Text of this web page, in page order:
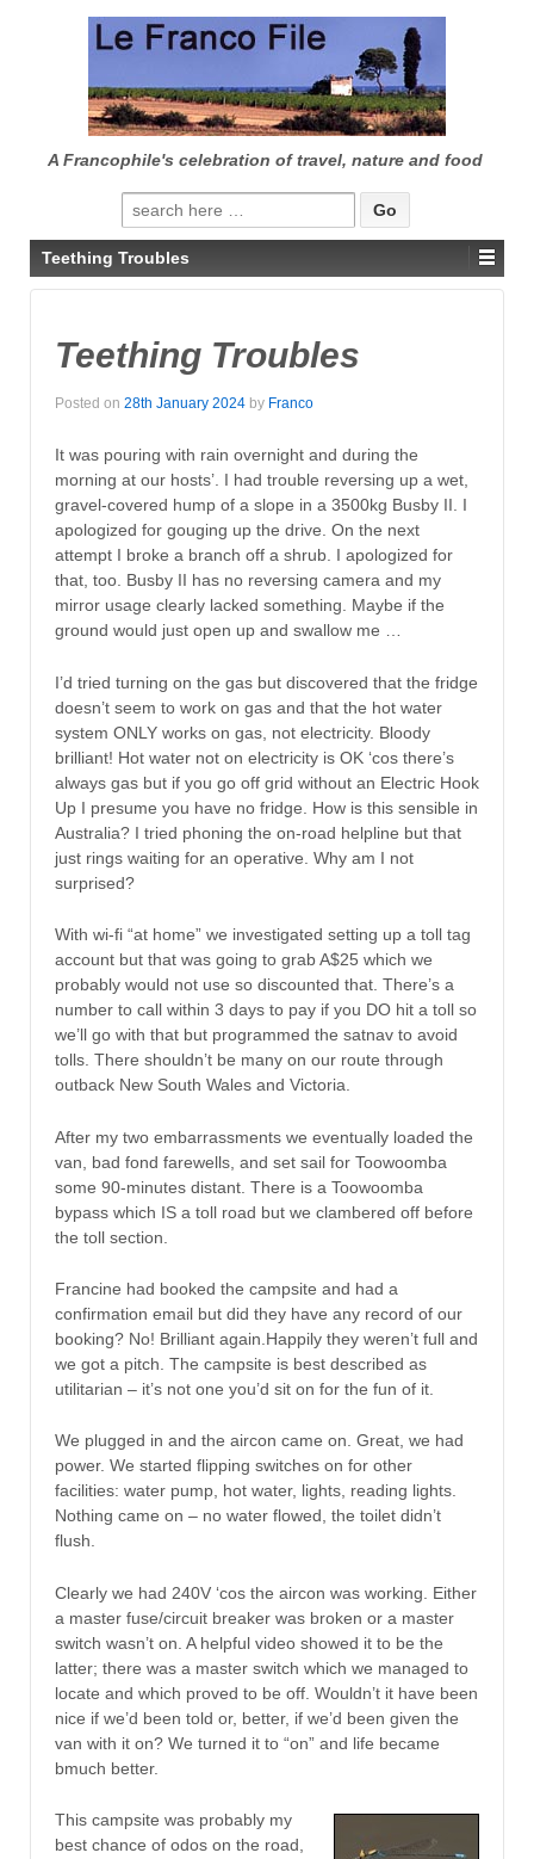
CONTENT
A Francophile's celebration of travel, nature and food
Search
for:
Teething Troubles
Teething Troubles
Posted on 28th January 2024 by Franco
It was pouring with rain overnight and during the
morning at our hosts’. I had trouble reversing up a wet,
gravel-covered hump of a slope in a 3500kg Busby II. I
apologized for gouging up the drive. On the next
attempt I broke a branch off a shrub. I apologized for
that, too. Busby II has no reversing camera and my
mirror usage clearly lacked something. Maybe if the
ground would just open up and swallow me …
I’d tried turning on the gas but discovered that the fridge
doesn’t seem to work on gas and that the hot water
system ONLY works on gas, not electricity. Bloody
brilliant! Hot water not on electricity is OK ‘cos there’s
always gas but if you go off grid without an Electric Hook
Up I presume you have no fridge. How is this sensible in
Australia? I tried phoning the on-road helpline but that
just rings waiting for an operative. Why am I not
surprised?
With wi-fi “at home” we investigated setting up a toll tag
account but that was going to grab A$25 which we
probably would not use so discounted that. There’s a
number to call within 3 days to pay if you DO hit a toll so
we’ll go with that but programmed the satnav to avoid
tolls. There shouldn’t be many on our route through
outback New South Wales and Victoria.
After my two embarrassments we eventually loaded the
van, bad fond farewells, and set sail for Toowoomba
some 90-minutes distant. There is a Toowoomba
bypass which IS a toll road but we clambered off before
the toll section.
Francine had booked the campsite and had a
confirmation email but did they have any record of our
booking? No! Brilliant again.Happily they weren’t full and
we got a pitch. The campsite is best described as
utilitarian – it’s not one you’d sit on for the fun of it.
We plugged in and the aircon came on. Great, we had
power. We started flipping switches on for other
facilities: water pump, hot water, lights, reading lights.
Nothing came on – no water flowed, the toilet didn’t
flush.
Clearly we had 240V ‘cos the aircon was working. Either
a master fuse/circuit breaker was broken or a master
switch wasn’t on. A helpful video showed it to be the
latter; there was a master switch which we managed to
locate and which proved to be off. Wouldn’t it have been
nice if we’d been told or, better, if we’d been given the
van with it on? We turned it to “on” and life became
bmuch better.
This campsite was probably my
best chance of odos on the road,